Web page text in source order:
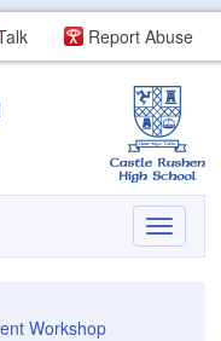
Report Abuse
Toggle
Workshop